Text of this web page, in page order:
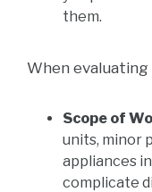
them.
When
Scope of
units, minor
appliances
complicate